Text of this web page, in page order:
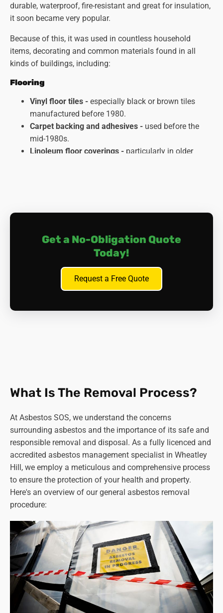
durable, waterproof, fire-resistant and great for insulation,
it soon became very popular.
Because of this, it was used in countless household
items, decorating and common materials found in all
kinds of buildings, including:
Flooring
Vinyl floor tiles - especially black or brown tiles
manufactured before 1980.
Carpet backing and adhesives - used before the
mid-1980s.
Linoleum floor coverings - particularly in older
before 1987.
insulation blown into cavities.
Asbestos plasterboard -commonly used in
Old wallpaper and paste.
Corrugated asbestos cement sheeting- often used
Other Locations
Pipework and lagging -Insulation around boilers,
heating ducts, and pipes.
Fireproofing materials -Sprayed coatings on
beams and soffits, fire doors, and boiler flues.
Electrical insulation -Older fuse boxes and
switchgear casings.
Mastics and sealants -Around windows, doors, and
fireplaces.
properties more than fifty or sixty years old.
Remember: This list is not exhaustive, and
always
consult a qualified professional if you suspect asbestos
in your property. Do not disturb or attempt to remove it
yourself, as this can release harmful fibres and pose a
health risk. Stay safe and seek expert advice! Asbestos
SOS in Wheatley Hill is always available when you need
Get a No-Obligation Quote
Today!
Request a Free Quote
What Is The Removal Process?
At Asbestos SOS, we understand the concerns
surrounding asbestos and the importance of its safe and
responsible removal and disposal. As a fully licenced and
accredited asbestos management specialist in Wheatley
Hill, we employ a meticulous and comprehensive process
to ensure the protection of your health and property.
Here's an overview of our general asbestos removal
procedure: